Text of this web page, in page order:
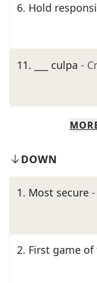
6. Hold
11. ___ culpa -
DOWN
1. Most secure
2. First game of